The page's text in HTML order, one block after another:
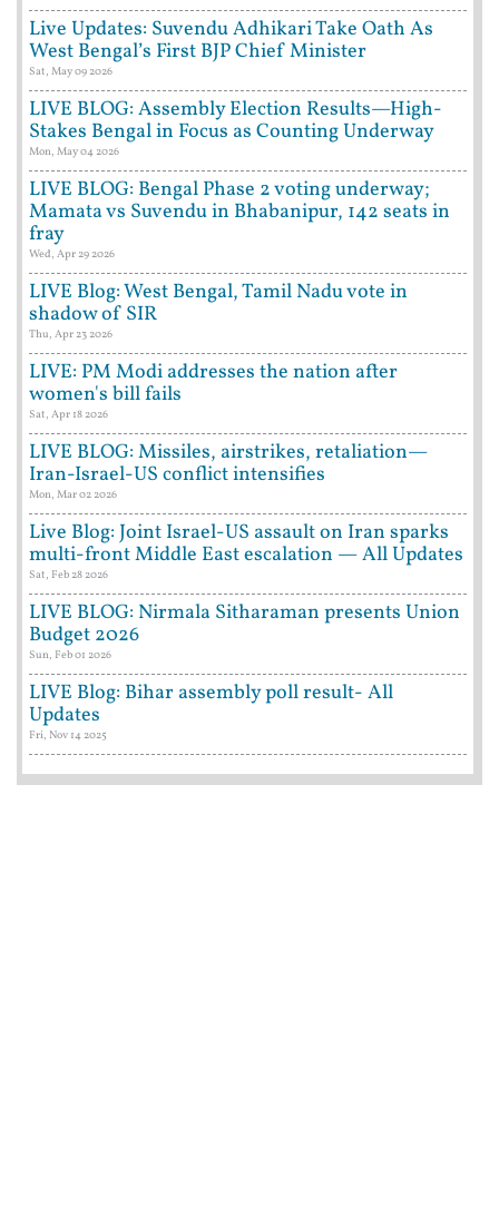
Live Updates: Suvendu Adhikari Take Oath As
West Bengal’s First BJP Chief Minister
Sat, May 09 2026
LIVE BLOG: Assembly Election Results—High-
Stakes Bengal in Focus as Counting Underway
Mon, May 04 2026
LIVE BLOG: Bengal Phase 2 voting underway;
Mamata vs Suvendu in Bhabanipur, 142 seats in
fray
Wed, Apr 29 2026
LIVE Blog: West Bengal, Tamil Nadu vote in
shadow of SIR
Thu, Apr 23 2026
LIVE: PM Modi addresses the nation after
women's bill fails
Sat, Apr 18 2026
LIVE BLOG: Missiles, airstrikes, retaliation—
Iran-Israel-US conflict intensifies
Mon, Mar 02 2026
Live Blog: Joint Israel-US assault on Iran sparks
multi-front Middle East escalation — All Updates
Sat, Feb 28 2026
LIVE BLOG: Nirmala Sitharaman presents Union
Budget 2026
Sun, Feb 01 2026
LIVE Blog: Bihar assembly poll result- All
Updates
Fri, Nov 14 2025